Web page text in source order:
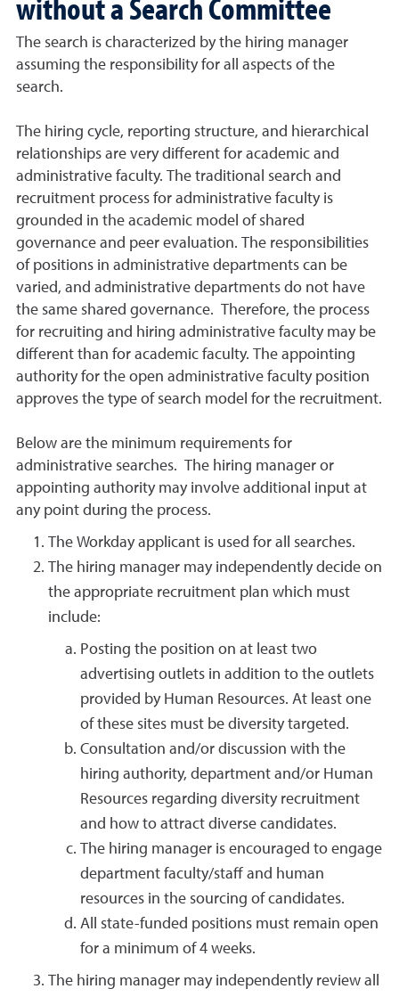
The search is characterized by the hiring manager
assuming the responsibility for all aspects of the
search.
The hiring cycle, reporting structure, and hierarchical
relationships are very different for academic and
administrative faculty. The traditional search and
recruitment process for administrative faculty is
grounded in the academic model of shared
governance and peer evaluation. The responsibilities
of positions in administrative departments can be
varied, and administrative departments do not have
the same shared governance. Therefore, the process
for recruiting and hiring administrative faculty may be
different than for academic faculty. The appointing
authority for the open administrative faculty position
approves the type of search model for the recruitment.
Below are the minimum requirements for
administrative searches. The hiring manager or
appointing authority may involve additional input at
any point during the process.
The Workday applicant is used for all searches.
The hiring manager may independently decide on
the appropriate recruitment plan which must
include:
Posting the position on at least two
advertising outlets in addition to the outlets
provided by Human Resources. At least one
of these sites must be diversity targeted.
Consultation and/or discussion with the
hiring authority, department and/or Human
Resources regarding diversity recruitment
and how to attract diverse candidates.
The hiring manager is encouraged to engage
department faculty/staff and human
resources in the sourcing of candidates.
All state-funded positions must remain open
for a minimum of 4 weeks.
The hiring manager may independently review all